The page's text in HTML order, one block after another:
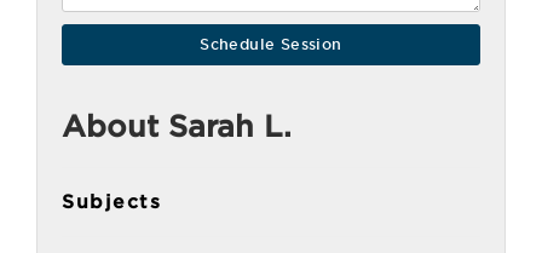
About Sarah L.
Subjects